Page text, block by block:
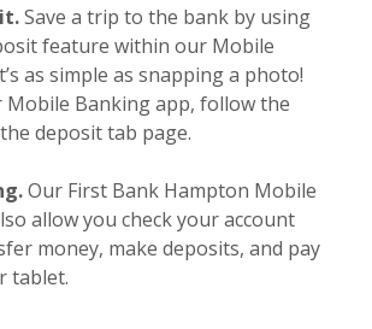
Save a trip to the bank by using
feature within our Mobile
as simple as snapping a photo!
Mobile Banking app, follow the
deposit tab page.
Our First Bank Hampton Mobile
allow you check your account
money, make deposits, and pay
tablet.